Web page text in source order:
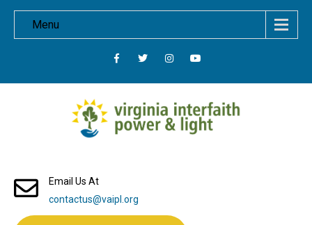
Menu
Email Us At
contactus@vaipl.org